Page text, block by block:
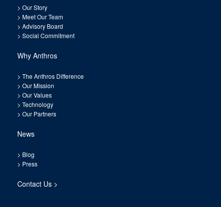
> Our Story
> Meet Our Team
> Advisory Board
> Social Commitment
Why Anthros
> The Anthros Difference
> Our Mission
> Our Values
> Technology
> Our Partners
News
> Blog
> Press
Contact Us >